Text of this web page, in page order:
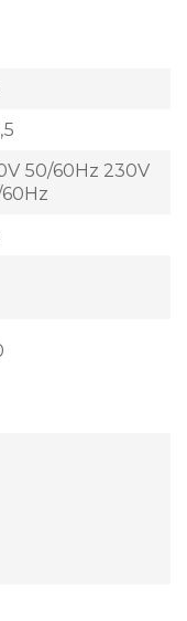
50/60Hz 230V